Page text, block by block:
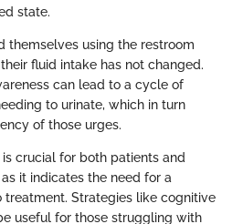
state.
themselves using the restroom
fluid intake has not changed.
can lead to a cycle of
to urinate, which in turn
of those urges.
crucial for both patients and
it indicates the need for a
Strategies like cognitive
useful for those struggling with